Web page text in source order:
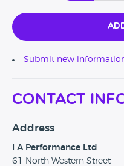
Submit new
Contact
Address
I A Performance Ltd
61 North Western Street